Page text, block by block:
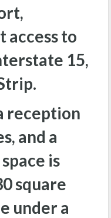
access to
15,
reception
and a
is
square
under a